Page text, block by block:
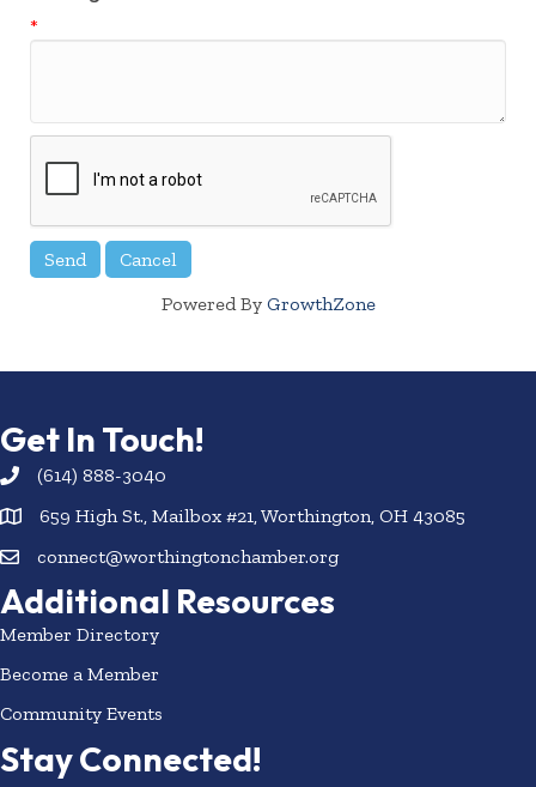
*
Powered By GrowthZone
Get In Touch!
(614) 888-3040
659 High St., Mailbox #21, Worthington, OH 43085
connect@worthingtonchamber.org
Additional Resources
Member Directory
Become a Member
Community Events
Stay Connected!